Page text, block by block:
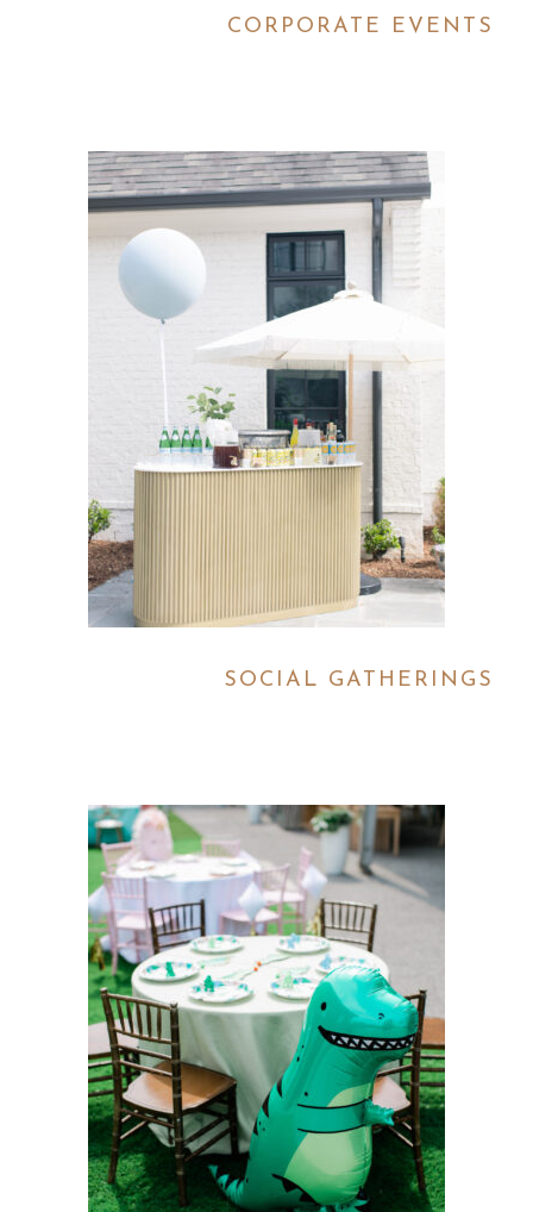
CORPORATE EVENTS
SOCIAL GATHERINGS